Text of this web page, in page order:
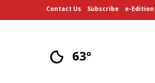
Contact Us Subscribe e-Edition
63°